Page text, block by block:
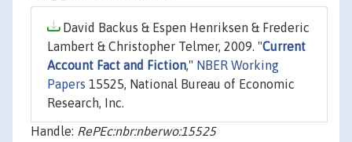
David Backus & Espen Henriksen & Frederic
Lambert & Christopher Telmer, 2009. "Current
Account Fact and Fiction," NBER Working
Papers 15525, National Bureau of Economic
Research, Inc.
Handle: RePEc:nbr:nberwo:15525